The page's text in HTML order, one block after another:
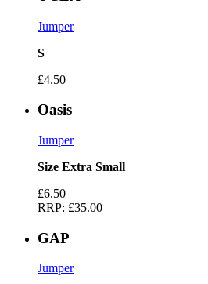
Jumper
S
£4.50
Oasis
Jumper
Size Extra Small
£6.50
RRP: £35.00
GAP
Jumper